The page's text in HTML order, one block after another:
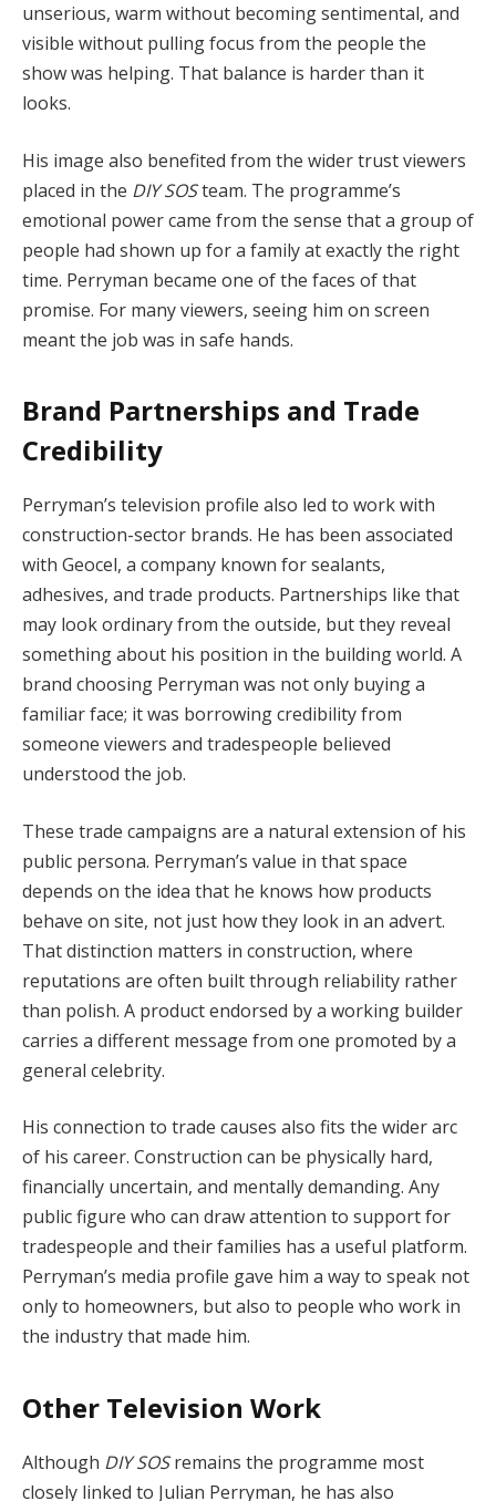
unserious, warm without becoming sentimental, and
visible without pulling focus from the people the
show was helping. That balance is harder than it
looks.
His image also benefited from the wider trust viewers
placed in the DIY SOSteam. The programme’s
emotional power came from the sense that a group of
people had shown up for a family at exactly the right
time. Perryman became one of the faces of that
promise. For many viewers, seeing him on screen
meant the job was in safe hands.
Brand Partnerships and Trade
Credibility
Perryman’s television profile also led to work with
construction-sector brands. He has been associated
with Geocel, a company known for sealants,
adhesives, and trade products. Partnerships like that
may look ordinary from the outside, but they reveal
something about his position in the building world. A
brand choosing Perryman was not only buying a
familiar face; it was borrowing credibility from
someone viewers and tradespeople believed
understood the job.
These trade campaigns are a natural extension of his
public persona. Perryman’s value in that space
depends on the idea that he knows how products
behave on site, not just how they look in an advert.
That distinction matters in construction, where
reputations are often built through reliability rather
than polish. A product endorsed by a working builder
carries a different message from one promoted by a
general celebrity.
His connection to trade causes also fits the wider arc
of his career. Construction can be physically hard,
financially uncertain, and mentally demanding. Any
public figure who can draw attention to support for
tradespeople and their families has a useful platform.
Perryman’s media profile gave him a way to speak not
only to homeowners, but also to people who work in
the industry that made him.
Other Television Work
Although DIY SOSremains the programme most
closely linked to Julian Perryman, he has also